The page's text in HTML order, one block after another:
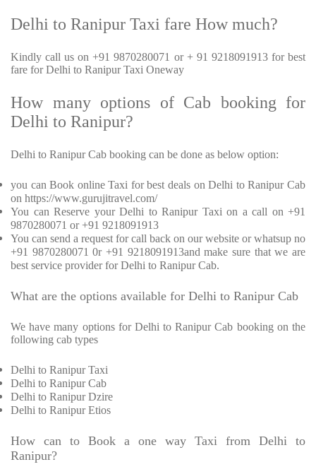
Delhi to Ranipur Taxi fare How much?
Kindly call us on +91 9870280071 or + 91 9218091913 for best
fare for Delhi to Ranipur Taxi Oneway
How many options of Cab booking for
Delhi to Ranipur?
Delhi to Ranipur Cab booking can be done as below option:
you can Book online Taxi for best deals on Delhi to Ranipur Cab
on https://www.gurujitravel.com/
You can Reserve your Delhi to Ranipur Taxi on a call on +91
9870280071 or +91 9218091913
You can send a request for call back on our website or whatsup no
+91 9870280071 0r +91 9218091913and make sure that we are
best service provider for Delhi to Ranipur Cab.
What are the options available for Delhi to Ranipur Cab
We have many options for Delhi to Ranipur Cab booking on the
following cab types
Delhi to Ranipur Taxi
Delhi to Ranipur Cab
Delhi to Ranipur Dzire
Delhi to Ranipur Etios
How can to Book a one way Taxi from Delhi to
Ranipur?